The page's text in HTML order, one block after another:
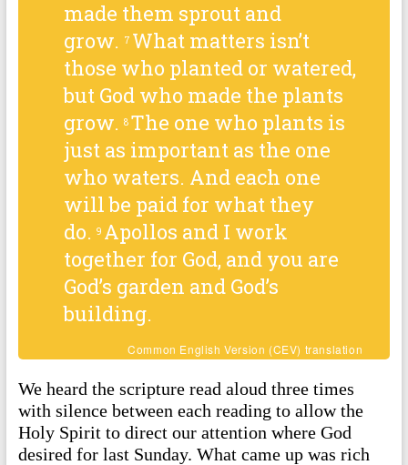
made them sprout and
grow.
7 What matters isn’t
those who planted or watered,
but God who made the plants
grow. 8 The one who plants is
just as important as the one
who waters. And each one
will be paid for what they
do. 9 Apollos and I work
together for God, and you are
God’s garden and God’s
building.
Common English Version (CEV) translation
We heard the scripture read aloud three times
with silence between each reading to allow the
Holy Spirit to direct our attention where God
desired for last Sunday. What came up was rich